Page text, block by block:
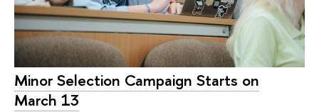
Minor Selection Campaign Starts on
March 13